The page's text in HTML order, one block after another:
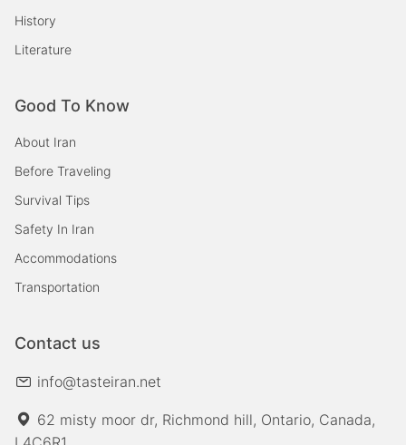
History
Literature
Good To Know
About Iran
Before Traveling
Survival Tips
Safety In Iran
Accommodations
Transportation
Contact us
info@tasteiran.net
62 misty moor dr, Richmond hill, Ontario, Canada,